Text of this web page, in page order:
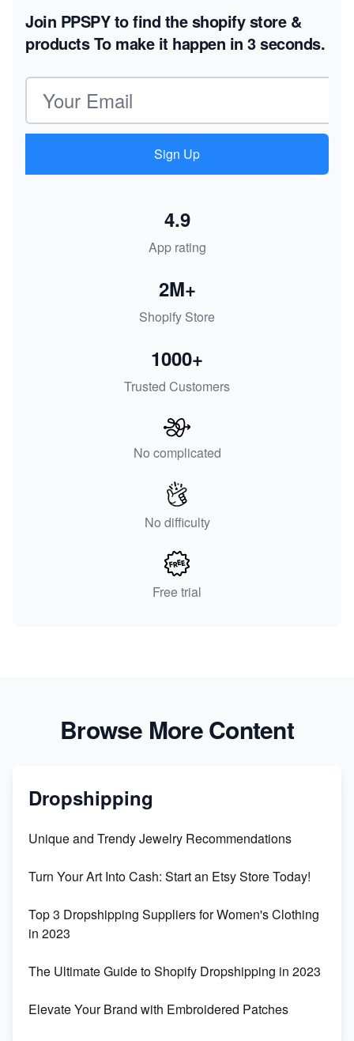
Join PPSPY to find the shopify store &
productsTo make it happen in 3 seconds.
Email address
Sign Up
App rating
4.9
Shopify Store
2M+
Trusted Customers
1000+
No complicated
No difficulty
Free trial
Browse More Content
Dropshipping
Unique and Trendy Jewelry Recommendations
Turn Your Art Into Cash: Start an Etsy Store Today!
Top 3 Dropshipping Suppliers for Women's Clothing
in 2023
The Ultimate Guide to Shopify Dropshipping in 2023
Elevate Your Brand with Embroidered Patches